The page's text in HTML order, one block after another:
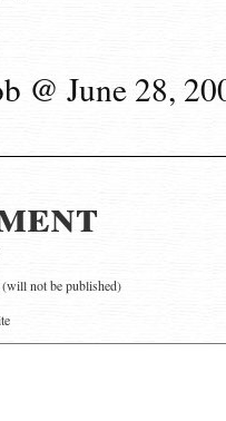
@ June 28,
not be published)